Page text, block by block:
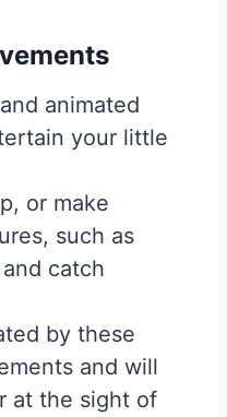
animated
your little
or make
such as
catch
by these
and will
at the sight of